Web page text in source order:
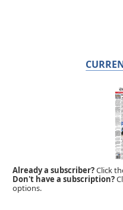
Already a subscriber?Click
Don't have a subscription?
options.